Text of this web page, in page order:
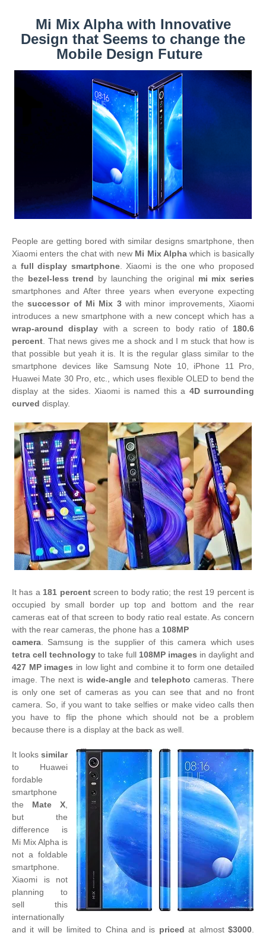
Mi Mix Alpha with Innovative
Design that Seems to change the
Mobile Design Future
People are getting bored with similar designs smartphone, then
Xiaomi enters the chat with new Mi Mix Alphawhich is basically
a full display smartphone. Xiaomi is the one who proposed
the bezel-less trend by launching the original mi mix series
smartphones and After three years when everyone expecting
thesuccessor of Mi Mix 3with minor improvements, Xiaomi
introduces a new smartphone with a new concept which has a
wrap-around display with a screen to body ratio of 180.6
percent . That news gives me a shock and I m stuck that how is
that possible but yeah it is. It is the regular glass similar to the
smartphone devices like Samsung Note 10, iPhone 11 Pro,
Huawei Mate 30 Pro, etc., which uses flexible OLED to bend the
display at the sides. Xiaomi is named this a 4D surrounding
curved display.
It has a 181 percentscreen to body ratio; the rest 19 percent is
occupied by small border up top and bottom and the rear
cameras eat of that screen to body ratio real estate. As concern
with the rear cameras, the phone has a 108MP
camera . Samsung is the supplier of this camera which uses
tetra cell technology to take full 108MP images in daylight and
427 MP images in low light and combine it to form one detailed
image. The next is wide-angleand telephoto cameras. There
is only one set of cameras as you can see that and no front
camera. So, if you want to take selfies or make video calls then
you have to flip the phone which should not be a problem
because there is a display at the back as well.
It looks similar
to Huawei
fordable
smartphone
the Mate X
but the
difference is
Mi Mix Alpha is
not a foldable
smartphone.
Xiaomi is not
planning to
sell this
internationally
and it will be limited to China and is priced at almost $3000